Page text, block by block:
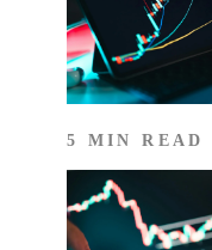
5 MIN READ